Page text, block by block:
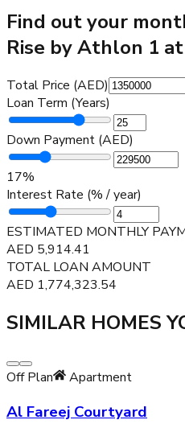
Find out your
Rise by Athlon 1
Total Price (AED)
Loan Term (Years)
Down Payment (AED)
17%
Interest Rate (% / year)
ESTIMATED MONTHLY
AED 5,914.41
TOTAL LOAN AMOUNT
AED 1,774,323.54
SIMILAR HOMES
Off Plan Apartment
Al Fareej Courtyard